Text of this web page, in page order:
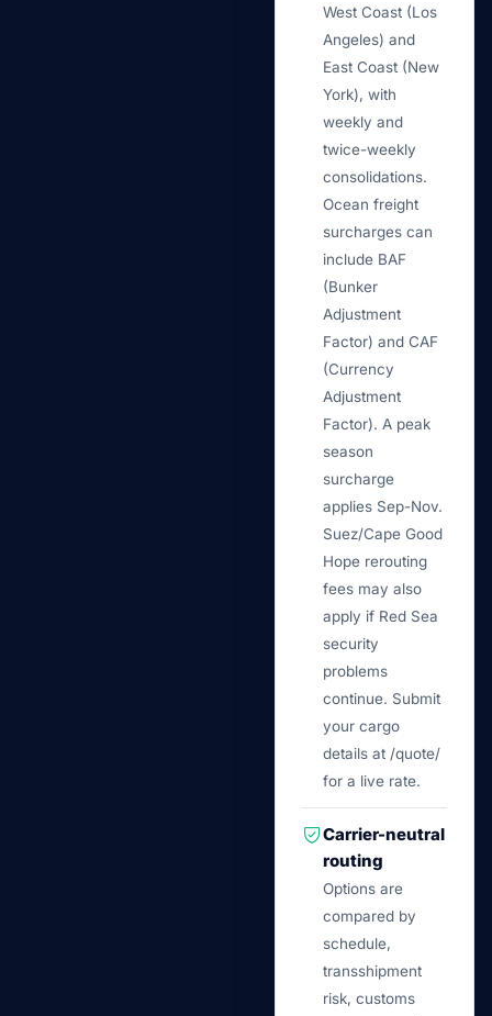
West Coast (Los
Angeles) and
East Coast (New
York), with
weekly and
twice-weekly
consolidations.
Ocean freight
surcharges can
include BAF
(Bunker
Adjustment
Factor) and CAF
(Currency
Adjustment
Factor). A peak
season
surcharge
applies Sep-Nov.
Suez/Cape Good
Hope rerouting
fees may also
apply if Red Sea
security
problems
continue. Submit
your cargo
details at /quote/
for a live rate.
Carrier-neutral
routing
Options are
compared by
schedule,
transshipment
risk, customs